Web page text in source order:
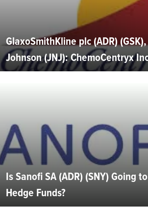
GlaxoSmithKline plc (ADR)
Johnson (JNJ): ChemoCentryx
Is Sanofi SA (ADR) (SNY) Going
Hedge Funds?